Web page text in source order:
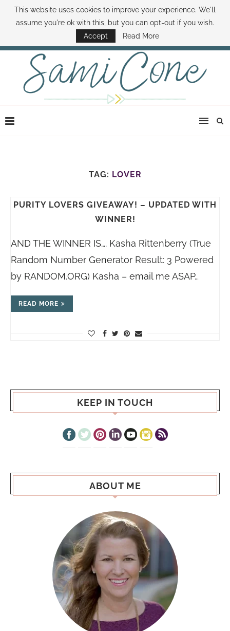
ABOUT SAMI BOOK SAMI CONTACT SAMI HOW TO SAVE MONEY
DISNEY WORLD DEALS FAMILY MONEY MINUTE THE SAMI CONE SHOW
TAG: LOVER
PURITY LOVERS GIVEAWAY! – UPDATED WITH
WINNER!
AND THE WINNER IS…. Kasha Rittenberry (True
Random Number Generator Result: 3 Powered
by RANDOM.ORG) Kasha – email me ASAP…
READ MORE
KEEP IN TOUCH
ABOUT ME
This website uses cookies to improve your experience. We'll
assume you're ok with this, but you can opt-out if you wish.
Accept
Read More